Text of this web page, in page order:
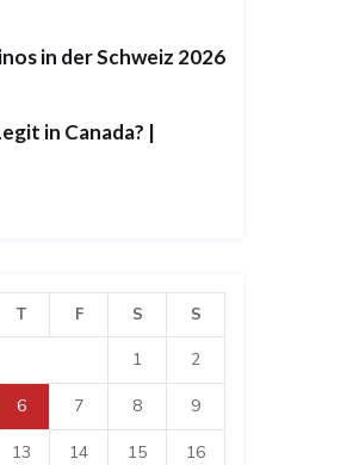
in der Schweiz 2026
in Canada? |
T F S S
1 2
6 7 8 9
13 14 15 16